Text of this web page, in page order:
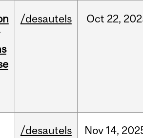
/desautels Oct 22,
/desautels Nov 14,